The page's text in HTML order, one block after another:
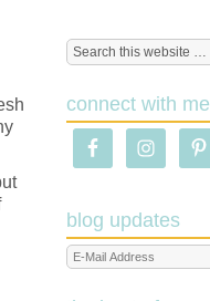
connect with me
blog updates